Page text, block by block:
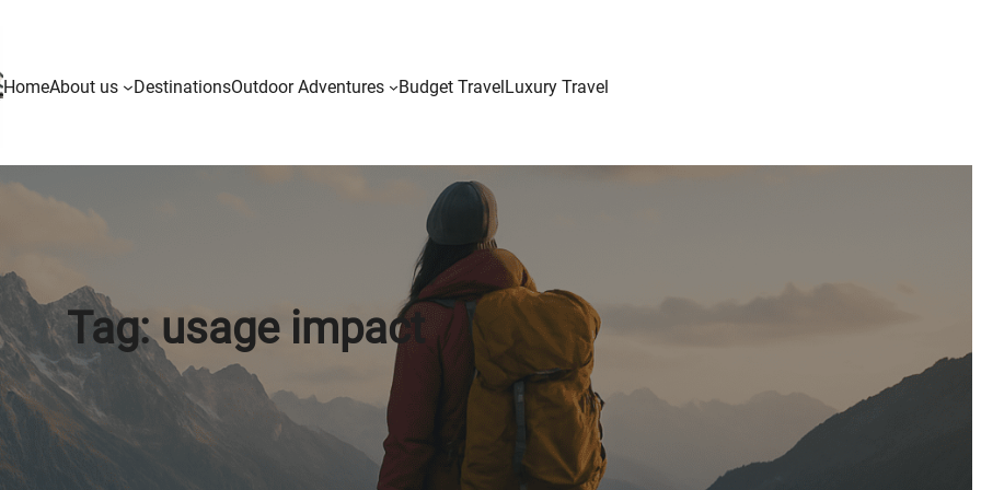
HomeAbout us DestinationsOutdoor Adventures Budget TravelLuxury Travel
Tag:usage impact